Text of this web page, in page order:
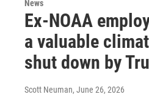
News
Ex-NOAA
a valuable
shut down by
Scott Neuman, June 26, 2026